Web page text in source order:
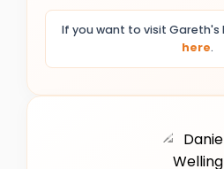
If you want to visit
here.